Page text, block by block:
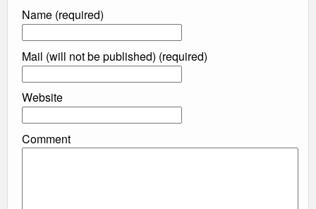
Name (required)
Mail (will not be published) (required)
Website
Comment